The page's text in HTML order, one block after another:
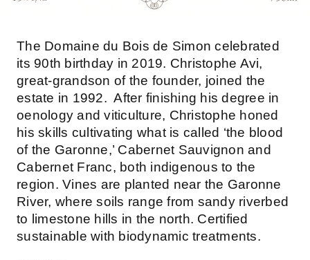
The Domaine du Bois de Simon celebrated
its 90th birthday in 2019. Christophe Avi,
great-grandson of the founder, joined the
estate in 1992. After finishing his degree in
oenology and viticulture, Christophe honed
his skills cultivating what is called ‘the blood
of the Garonne,’ Cabernet Sauvignon and
Cabernet Franc, both indigenous to the
region. Vines are planted near the Garonne
River, where soils range from sandy riverbed
to limestone hills in the north. Certified
sustainable with biodynamic treatments.